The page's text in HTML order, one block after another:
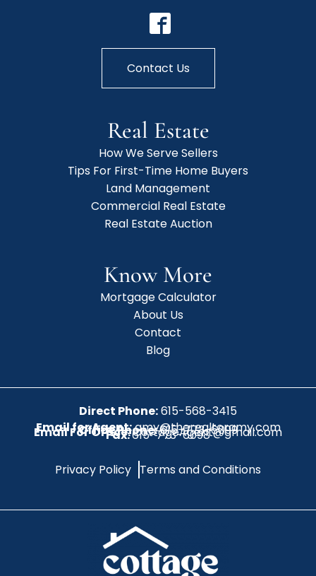
Contact Us
Real Estate
How We Serve Sellers
Tips For First-Time Home Buyers
Land Management
Commercial Real Estate
Real Estate Auction
Know More
Mortgage Calculator
About Us
Contact
Blog
Direct Phone:615-568-3415
Email for Agent:amy@therealtoramy.com
Office Phone:615-773-6099
Email For Office:CottageAgent@gmail.com
Fax:615-773-6098
Privacy Policy Terms and Conditions